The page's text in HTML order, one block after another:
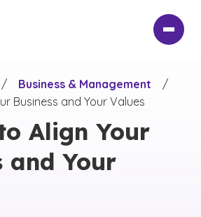
/ Business & Management
/
Business and Your Values
Align Your
and Your